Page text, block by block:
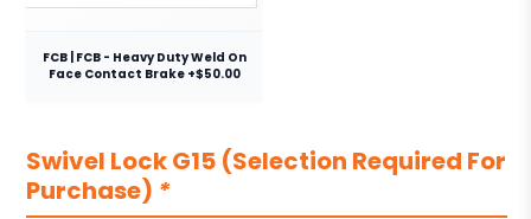
FCB | FCB - Heavy Duty Weld On
Face Contact Brake +$50.00
Swivel Lock G15 (Selection Required For
Purchase) *